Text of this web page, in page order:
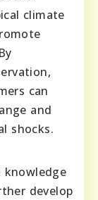
climate
can
and
shocks.
develop